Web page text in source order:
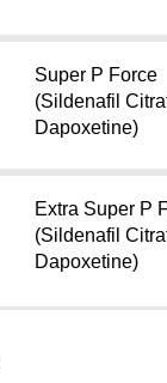
Super P Force
(Sildenafil
Dapoxetine)
Extra Super P
(Sildenafil
Dapoxetine)